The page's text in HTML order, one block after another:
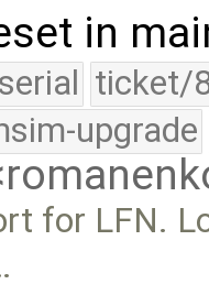
in
serial ticket/
upgrade
for LFN.